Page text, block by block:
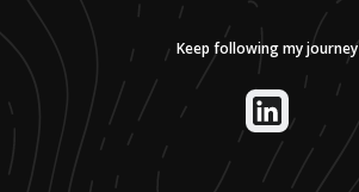
Keep following my journey